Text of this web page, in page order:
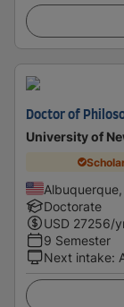
Doctor of
University of
Doctorate
USD 27256/
9 Semester
Next intake: